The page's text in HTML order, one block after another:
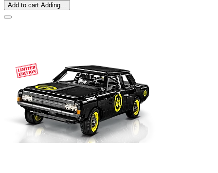
Add to cart Adding...